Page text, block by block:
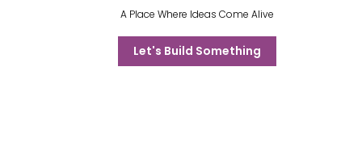
A Place Where Ideas Come Alive
Let's Build Something